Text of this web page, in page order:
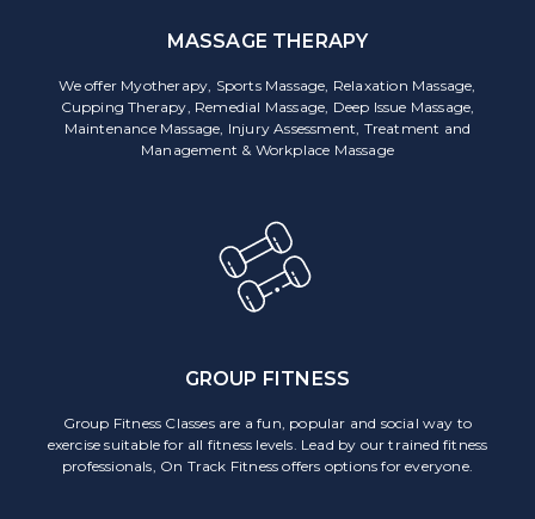
MASSAGE THERAPY
We offer Myotherapy, Sports Massage, Relaxation Massage,
Cupping Therapy, Remedial Massage, Deep Issue Massage,
Maintenance Massage, Injury Assessment, Treatment and
Management & Workplace Massage
GROUP FITNESS
Group Fitness Classes are a fun, popular and social way to
exercise suitable for all fitness levels. Lead by our trained fitness
professionals, On Track Fitness offers options for everyone.